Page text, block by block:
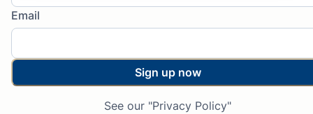
Email
Sign up now
See our "Privacy Policy"